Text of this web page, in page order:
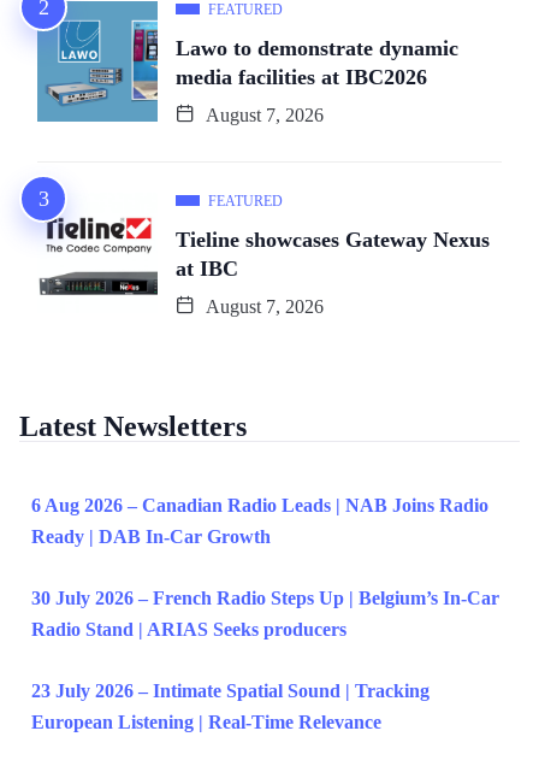
FEATURED
Lawo to demonstrate dynamic
media facilities at IBC2026
August 7, 2026
FEATURED
Tieline showcases Gateway Nexus
at IBC
August 7, 2026
Latest Newsletters
6 Aug 2026 – Canadian Radio Leads | NAB Joins Radio
Ready | DAB In-Car Growth
30 July 2026 – French Radio Steps Up | Belgium’s In-Car
Radio Stand | ARIAS Seeks producers
23 July 2026 – Intimate Spatial Sound | Tracking
European Listening | Real-Time Relevance